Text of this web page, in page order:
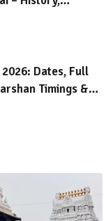
Guide
Dates, Full
Timings &